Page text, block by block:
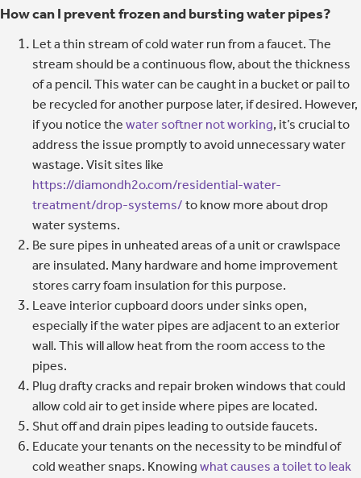
How can I prevent frozen and bursting water pipes?
Let a thin stream of cold water run from a faucet. The
stream should be a continuous flow, about the thickness
of a pencil. This water can be caught in a bucket or pail to
be recycled for another purpose later, if desired. However,
if you notice the water softner not working, it’s crucial to
address the issue promptly to avoid unnecessary water
wastage. Visit sites like
https://diamondh2o.com/residential-water-
treatment/drop-systems/ to know more about drop
water systems.
Be sure pipes in unheated areas of a unit or crawlspace
are insulated. Many hardware and home improvement
stores carry foam insulation for this purpose.
Leave interior cupboard doors under sinks open,
especially if the water pipes are adjacent to an exterior
wall. This will allow heat from the room access to the
pipes.
Plug drafty cracks and repair broken windows that could
allow cold air to get inside where pipes are located.
Shut off and drain pipes leading to outside faucets.
Educate your tenants on the necessity to be mindful of
cold weather snaps. Knowing what causes a toilet to leak